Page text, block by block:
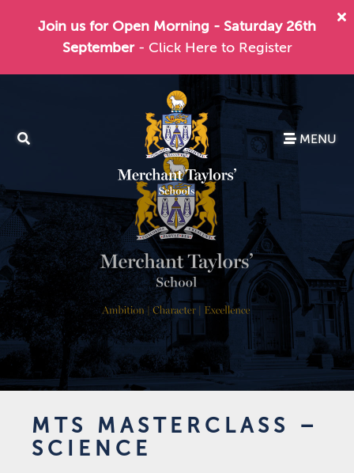
Join us for Open Morning - Saturday 26th
September - Click Here to Register
MENU
MTS MASTERCLASS –
SCIENCE